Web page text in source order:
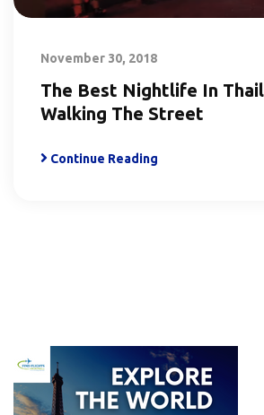
November 30, 2018
The Best Nightlife In
Walking The Street
Continue Reading